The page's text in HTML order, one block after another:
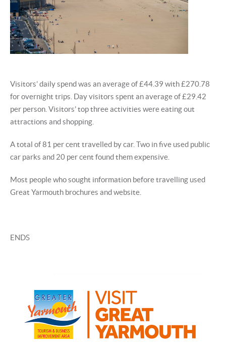
Visitors’ daily spend was an average of £44.39 with £270.78
for overnight trips. Day visitors spent an average of £29.42
per person. Visitors’ top three activities were eating out
attractions and shopping.
A total of 81 per cent travelled by car. Two in five used public
car parks and 20 per cent found them expensive.
Most people who sought information before travelling used
Great Yarmouth brochures and website.
ENDS